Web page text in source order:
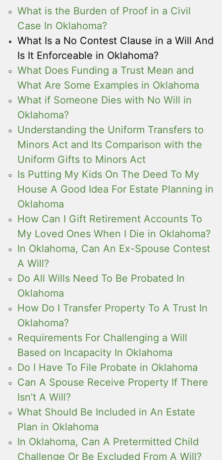
What is the Burden of Proof in a Civil
Case In Oklahoma?
What Is a No Contest Clause in a Will And
Is It Enforceable in Oklahoma?
What Does Funding a Trust Mean and
What Are Some Examples in Oklahoma
What if Someone Dies with No Will in
Oklahoma?
Understanding the Uniform Transfers to
Minors Act and Its Comparison with the
Uniform Gifts to Minors Act
Is Putting My Kids On The Deed To My
House A Good Idea For Estate Planning in
Oklahoma
How Can I Gift Retirement Accounts To
My Loved Ones When I Die in Oklahoma?
In Oklahoma, Can An Ex-Spouse Contest
A Will?
Do All Wills Need To Be Probated In
Oklahoma
How Do I Transfer Property To A Trust In
Oklahoma?
Requirements For Challenging a Will
Based on Incapacity In Oklahoma
Do I Have To File Probate in Oklahoma
Can A Spouse Receive Property If There
Isn’t A Will?
What Should Be Included in An Estate
Plan in Oklahoma
In Oklahoma, Can A Pretermitted Child
Challenge Or Be Excluded From A Will?